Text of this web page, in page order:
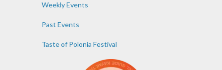
Weekly Events
Past Events
Taste of Polonia Festival